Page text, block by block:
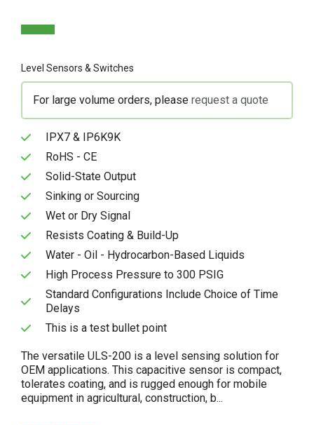
Level Sensors & Switches
For large volume orders, please request a quote
IPX7 & IP6K9K
RoHS - CE
Solid-State Output
Sinking or Sourcing
Wet or Dry Signal
Resists Coating & Build-Up
Water - Oil - Hydrocarbon-Based Liquids
High Process Pressure to 300 PSIG
Standard Configurations Include Choice of Time
Delays
This is a test bullet point
The versatile ULS-200 is a level sensing solution for
OEM applications. This capacitive sensor is compact,
tolerates coating, and is rugged enough for mobile
equipment in agricultural, construction, b...